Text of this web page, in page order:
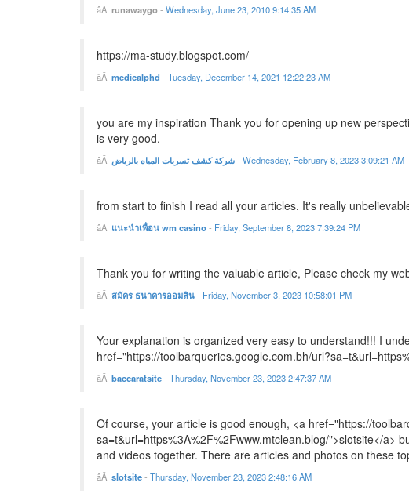
runawaygo- Wednesday, June 23, 2010 9:14:35 AM
https://ma-study.blogspot.com/
medicalphd - Tuesday, December 14, 2021 12:22:23 AM
you are my inspiration Thank you for opening up new
is very good.
شركة كشف تسربات المياه بالرياض- Wednesday, February 8, 2023 3:09:21 AM
from start to finish I read all your articles. It's really
แนะนำเพื่อน wm casino- Friday, September 8, 2023 7:39:24 PM
Thank you for writing the valuable article, Please check my
สมัคร ธนาคารออมสิน- Friday, November 3, 2023 10:58:01 PM
Your explanation is organized very easy to understand!!! I
href="https://toolbarqueries.google.com.bh/
baccaratsite- Thursday, November 23, 2023 2:47:37 AM
Of course, your article is good enough, <a href="https://
sa=t&url=https%3A%2F%2Fwww.mtclean.blog/">slotsite</a>
and videos together. There are articles and photos on these
slotsite- Thursday, November 23, 2023 2:48:16 AM